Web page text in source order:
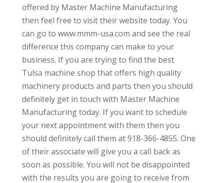
offered by Master Machine Manufacturing
then feel free to visit their website today. You
can go to www.mmm-usa.com and see the real
difference this company can make to your
business. If you are trying to find the best
Tulsa machine shop that offers high quality
machinery products and parts then you should
definitely get in touch with Master Machine
Manufacturing today. If you want to schedule
your next appointment with them then you
should definitely call them at 918-366-4855. One
of their associate will give you a call back as
soon as possible. You will not be disappointed
with the results you are going to receive from